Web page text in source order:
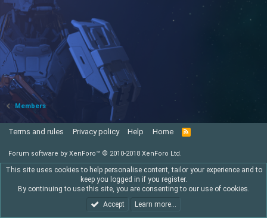
Members
Terms and rules Privacy policy Help Home
R
S
Forum software by XenForo™ © 2010-2018 XenForo Ltd.
This site uses cookies to help personalise content, tailor your experience and to
keep you logged in if you register.
By continuing to use this site, you are consenting to our use of cookies.
Accept
Learn more…